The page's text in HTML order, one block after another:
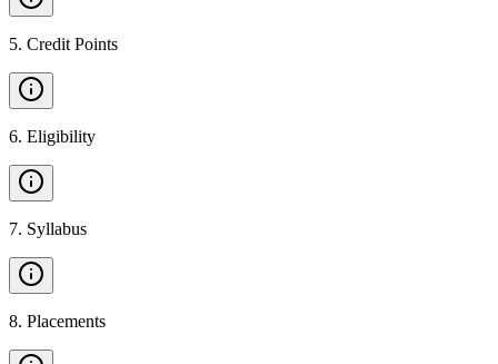
5. Credit Points
6. Eligibility
7. Syllabus
8. Placements